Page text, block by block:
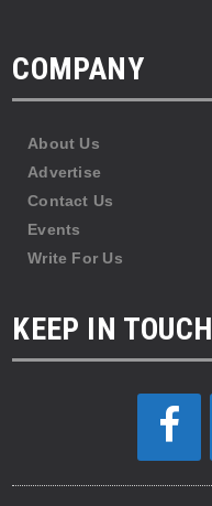
COMPANY
About Us
Advertise
Contact Us
Events
Write For Us
KEEP IN TOUCH